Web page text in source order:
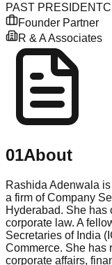
PAST PRESIDENT
Founder Partner
R & A Associates
01About
Rashida Adenwala
a firm of Company
Hyderabad. She has
corporate law. A
Secretaries of India
Commerce. She has
corporate affairs,